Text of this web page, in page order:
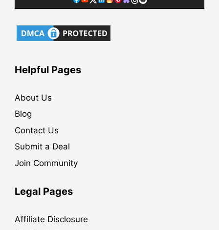
Helpful Pages
About Us
Blog
Contact Us
Submit a Deal
Join Community
Legal Pages
Affiliate Disclosure